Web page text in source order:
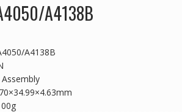
A4138B
A4138B